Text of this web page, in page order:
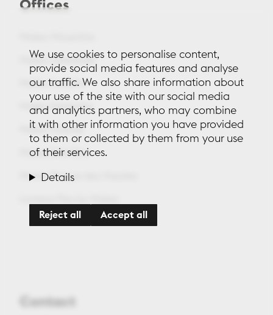
Offices
Maleo Liberdade
Maleo Castilho
Maleo Saldanha
Maleo Oriente
Maleo Sete Rios
Maleo Parque das Nações
Contact
We use cookies to personalise content,
provide social media features and analyse
our traffic. We also share information about
your use of the site with our social media
and analytics partners, who may combine
it with other information you have provided
to them or collected by them from your use
of their services.
Details
Reject all Accept all